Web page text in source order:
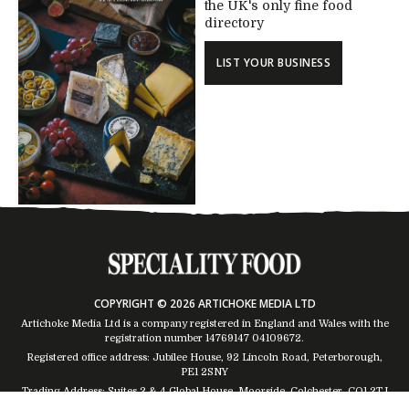
the UK's only fine food
directory
LIST YOUR BUSINESS
COPYRIGHT © 2026 ARTICHOKE MEDIA LTD
Artichoke Media Ltd is a company registered in England and Wales with the
registration number 14769147 04109672.
Registered office address: Jubilee House, 92 Lincoln Road, Peterborough,
PE1 2SNY
Trading Address: Suites 2 & 4 Global House, Moorside, Colchester, CO1 2TJ